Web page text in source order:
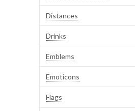
Distances
Drinks
Emblems
Emoticons
Flags